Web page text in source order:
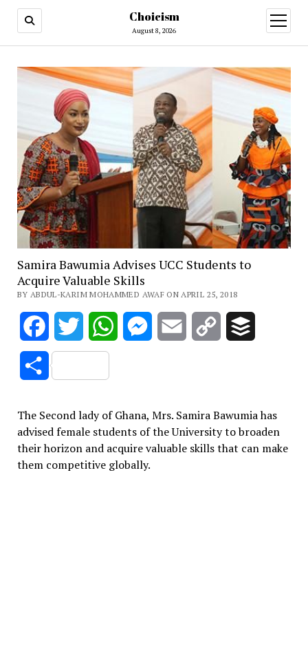
Choicism
August 8, 2026
open
menu
Samira Bawumia Advises UCC Students to
Acquire Valuable Skills
BY ABDUL-KARIM MOHAMMED AWAF ON APRIL 25, 2018
FacebookTwitter WhatsAppMessenger
Email
Copy
Share
The Second lady of Ghana, Mrs. Samira Bawumia has
advised female students of the University to broaden
their horizon and acquire valuable skills that can make
them competitive globally.